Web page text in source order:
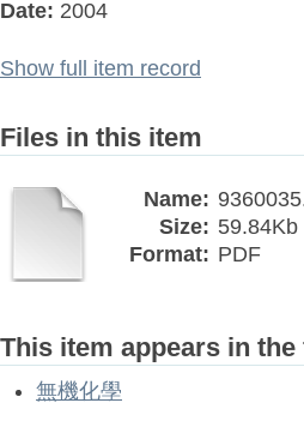
Date: 2004
Show full item record
Files in this item
Name:
Size: 59.84Kb
Format: PDF
This item appears in
無機化學